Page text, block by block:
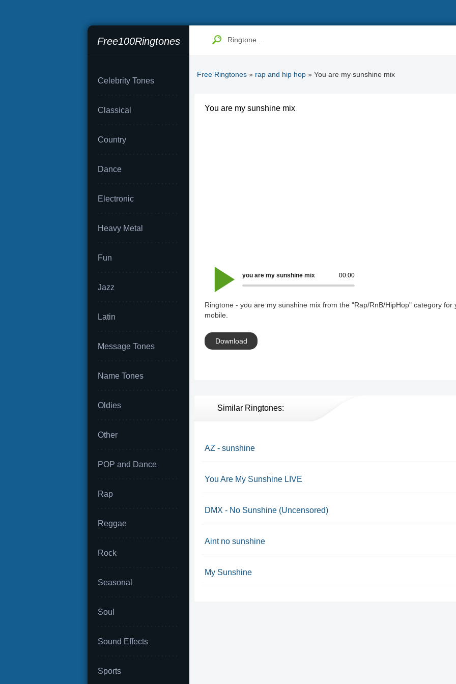
Free100Ringtones
Celebrity Tones
Classical
Country
Dance
Electronic
Heavy Metal
Fun
Jazz
Latin
Message Tones
Name Tones
Oldies
Other
POP and Dance
Rap
Reggae
Rock
Seasonal
Soul
Sound Effects
Sports
Free Ringtones » rap and hip hop » You are my sunshine mix
You are my sunshine mix
00:00
you are my sunshine mix
Ringtone - you are my sunshine mix from the "Rap/RnB/HipHop" category for
mobile.
Download
Similar Ringtones:
AZ - sunshine
You Are My Sunshine LIVE
DMX - No Sunshine (Uncensored)
Aint no sunshine
My Sunshine